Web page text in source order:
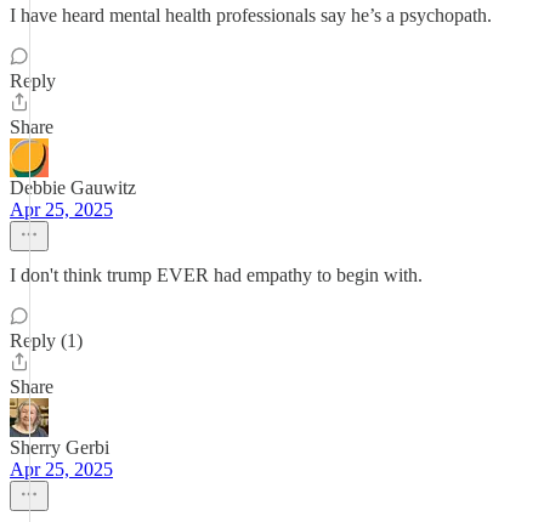
I have heard mental health professionals say he’s a psychopath.
Reply
Share
Debbie Gauwitz
Apr 25, 2025
I don't think trump EVER had empathy to begin with.
Reply (1)
Share
Sherry Gerbi
Apr 25, 2025